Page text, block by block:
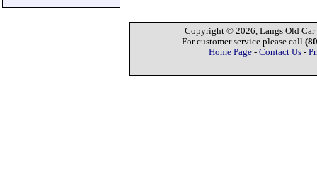
Copyright © 2026, Langs Old Car
For customer service please call
Home Page - Contact Us -